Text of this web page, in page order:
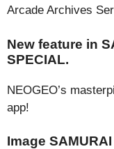
Arcade Archives
New feature in
SPECIAL.
NEOGEO’s
app!
Image